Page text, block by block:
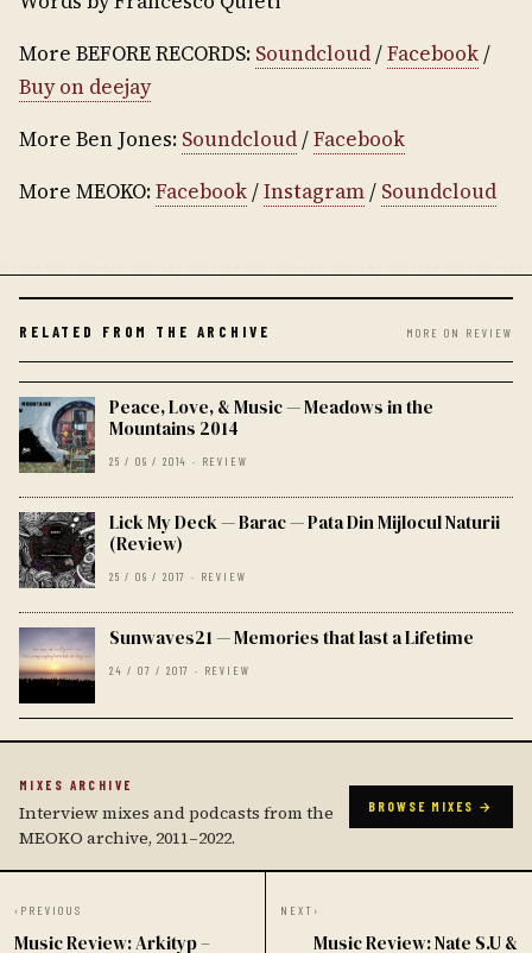
More BEFORE RECORDS: Soundcloud /Facebook /
Buy on deejay
More Ben Jones: Soundcloud /Facebook
More MEOKO:Facebook /Instagram / Soundcloud
RELATED FROM THE ARCHIVE MORE ON REVIEW
Peace, Love, & Music — Meadows in the
Mountains 2014
25 / 09 / 2014 · REVIEW
Lick My Deck — Barac — Pata Din Mijlocul Naturii
(Review)
25 / 09 / 2017 · REVIEW
Sunwaves21 — Memories that last a Lifetime
24 / 07 / 2017 · REVIEW
MIXES ARCHIVE
Interview mixes and podcasts from the
MEOKO archive, 2011–2022.
BROWSE MIXES →
‹ PREVIOUS
Music Review: Arkityp –
NEXT ›
Music Review: Nate S.U &